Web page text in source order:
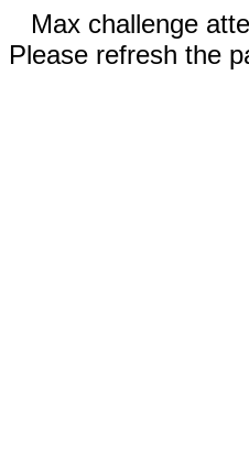
Max challenge
Please refresh the